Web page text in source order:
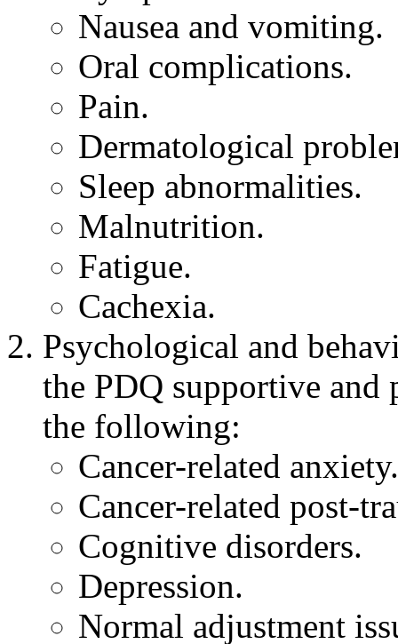
Nausea and vomiting.
Oral complications.
Pain.
Dermatological
Sleep abnormalities.
Malnutrition.
Fatigue.
Cachexia.
Psychological and
the PDQ supportive and
the following:
Cancer-related anxiety.
Cancer-related post-
Cognitive disorders.
Depression.
Normal adjustment